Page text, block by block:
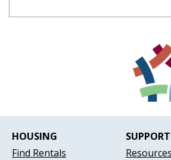
HOUSING
Find Rentals
SUPPORT
Resources